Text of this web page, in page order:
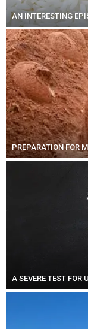
AN INTERESTING
PREPARATION FOR
A SEVERE TEST